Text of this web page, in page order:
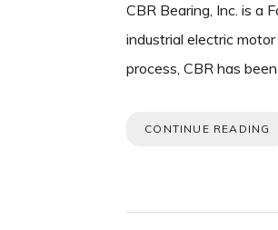
CBR Bearing, Inc. is a
industrial electric
process, CBR has
CONTINUE READING